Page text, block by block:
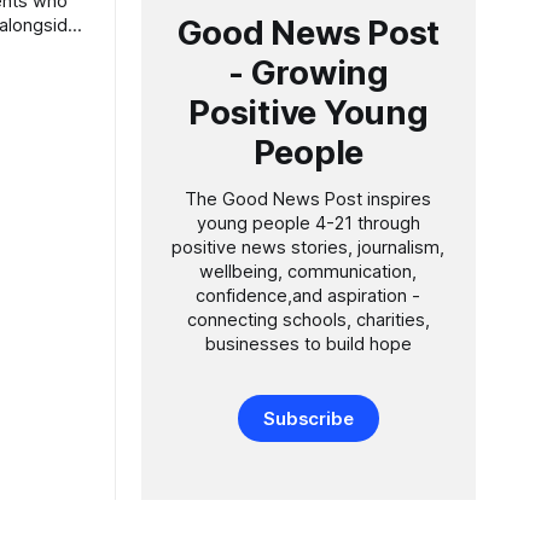
younger
Good News Post
- Growing
Positive Young
People
The Good News Post inspires
young people 4-21 through
positive news stories, journalism,
wellbeing, communication,
confidence,and aspiration -
connecting schools, charities,
businesses to build hope
Subscribe